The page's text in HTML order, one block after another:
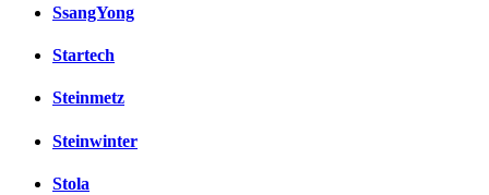
SsangYong
Startech
Steinmetz
Steinwinter
Stola